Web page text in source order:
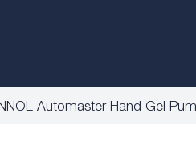
Automaster Hand Gel